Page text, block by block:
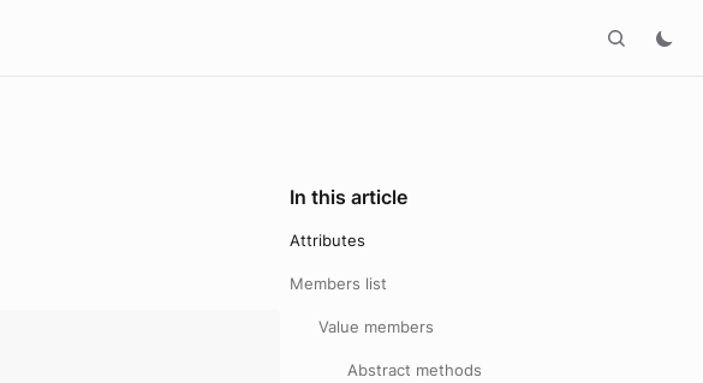
In this article
Attributes
Members list
Value members
Abstract methods